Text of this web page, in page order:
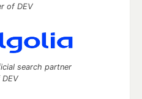
of DEV
search partner